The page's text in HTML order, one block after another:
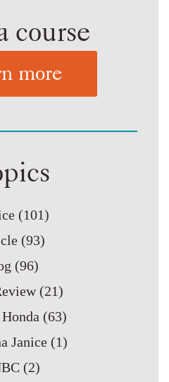
course
more
(101)
(93)
(96)
(21)
(63)
Janice (1)
(2)